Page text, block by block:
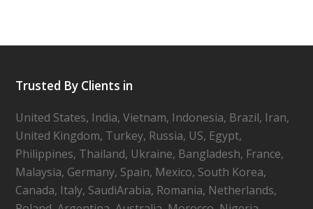
Trusted By Clients in
United States, India, Vietnam, Indonesia, Brazil, Iran,
United Kingdom, Turkey, Russia, US, Egypt,
Philippines, Thailand, Ukraine, Bangladesh, France,
Malaysia, Germany, Spain, Mexico, South Korea,
Canada, Italy, SaudiArabia, Romania, Netherlands,